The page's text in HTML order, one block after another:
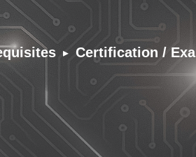
▸ Certification /